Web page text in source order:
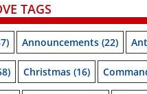
TAGS
Announcements (22)
Christmas (16)